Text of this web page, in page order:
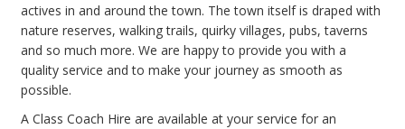
actives in and around the town. The town itself is draped with
nature reserves, walking trails, quirky villages, pubs, taverns
and so much more. We are happy to provide you with a
quality service and to make your journey as smooth as
possible.
A Class Coach Hire are available at your service for an